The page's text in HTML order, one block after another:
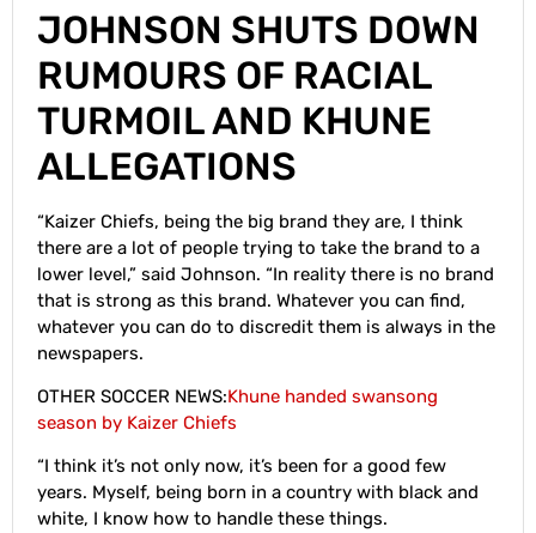
JOHNSON SHUTS DOWN
RUMOURS OF RACIAL
TURMOIL AND KHUNE
ALLEGATIONS
“Kaizer Chiefs, being the big brand they are, I think
there are a lot of people trying to take the brand to a
lower level,” said Johnson. “In reality there is no brand
that is strong as this brand. Whatever you can find,
whatever you can do to discredit them is always in the
newspapers.
OTHER SOCCER NEWS:Khune handed swansong
season by Kaizer Chiefs
“I think it’s not only now, it’s been for a good few
years. Myself, being born in a country with black and
white, I know how to handle these things.